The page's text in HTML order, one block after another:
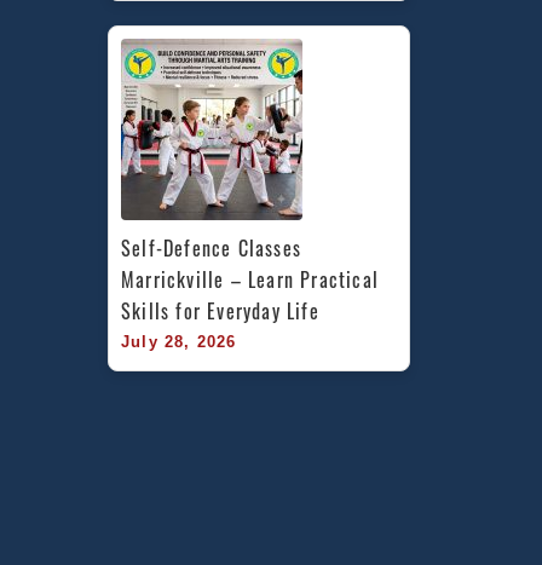
Self-Defence Classes
Marrickville – Learn Practical
Skills for Everyday Life
July 28, 2026